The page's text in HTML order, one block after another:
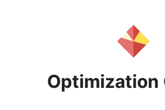
Optimization